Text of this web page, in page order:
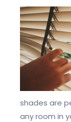
shades are
any room in